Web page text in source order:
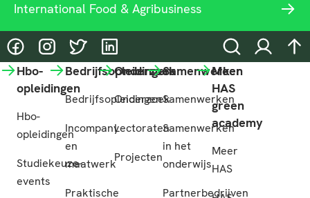
International Food & Agribusiness
@HASgreenacademy
@HASgreenacademy
@greenacademyHAS
@HASgreenacademy ZoekenInloggen
Hbo-
opleidingen
Hbo-
opleidingen
Studiekeuze-
events
Bedrijfsopleidingen
Bedrijfsopleidingen
Incompany
en
maatwerk
Praktische
Onderzoek
Onderzoek
Lectoraten
Projecten
Samenwerken
Samenwerken
Samenwerken
in het
onderwijs
Partnerbedrijven
Meer
HAS
green
academy
Meer
HAS